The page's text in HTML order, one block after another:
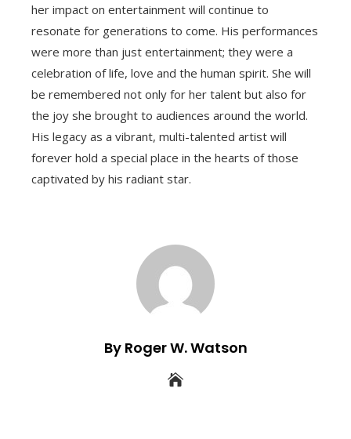
her impact on entertainment will continue to
resonate for generations to come. His performances
were more than just entertainment; they were a
celebration of life, love and the human spirit. She will
be remembered not only for her talent but also for
the joy she brought to audiences around the world.
His legacy as a vibrant, multi-talented artist will
forever hold a special place in the hearts of those
captivated by his radiant star.
By Roger W. Watson